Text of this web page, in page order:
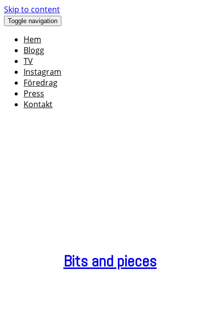
Skip to content
Toggle navigation
Hem
Blogg
TV
Instagram
Föredrag
Press
Kontakt
Bits and pieces